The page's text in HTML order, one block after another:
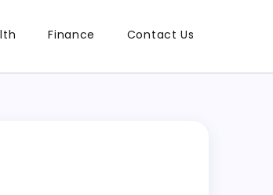
Finance Contact Us